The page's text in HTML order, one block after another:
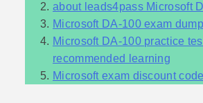
about leads4pass Microsoft
Microsoft DA-100 exam
Microsoft DA-100 practice
recommended learning
Microsoft exam discount code